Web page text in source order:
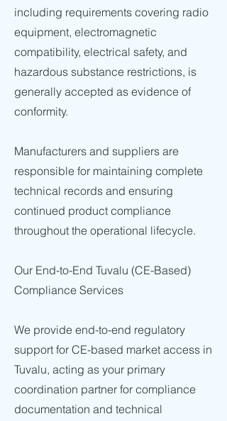
including requirements covering radio
equipment, electromagnetic
compatibility, electrical safety, and
hazardous substance restrictions, is
generally accepted as evidence of
conformity.
Manufacturers and suppliers are
responsible for maintaining complete
technical records and ensuring
continued product compliance
throughout the operational lifecycle.
Our End-to-End Tuvalu (CE-Based)
Compliance Services
We provide end-to-end regulatory
support for CE-based market access in
Tuvalu, acting as your primary
coordination partner for compliance
documentation and technical